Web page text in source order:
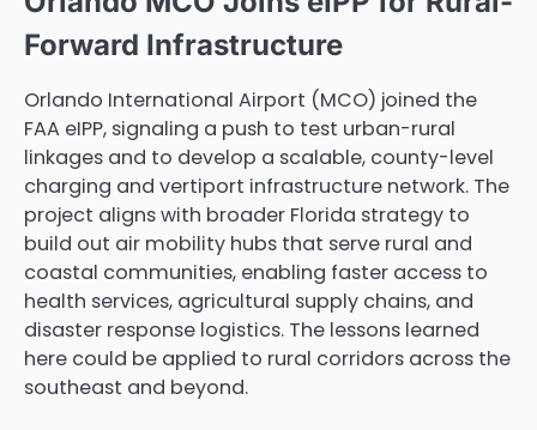
Forward Infrastructure
Orlando International Airport (MCO) joined the
FAA eIPP, signaling a push to test urban-rural
linkages and to develop a scalable, county-level
charging and vertiport infrastructure network. The
project aligns with broader Florida strategy to
build out air mobility hubs that serve rural and
coastal communities, enabling faster access to
health services, agricultural supply chains, and
disaster response logistics. The lessons learned
here could be applied to rural corridors across the
southeast and beyond.